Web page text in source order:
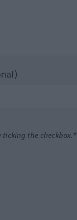
ticking the checkbox.*